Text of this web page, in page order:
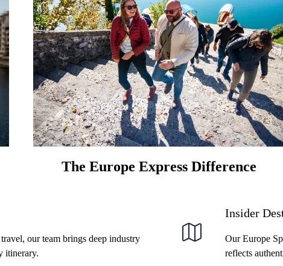
From small social circles to large custom tours,
handle the logistics, coordination, and
so you can confidently deliver seamless group
experiences that wow your clients.
The Europe Express Difference
our team brings deep industry
itinerary.
Insider
Our Europe
reflects